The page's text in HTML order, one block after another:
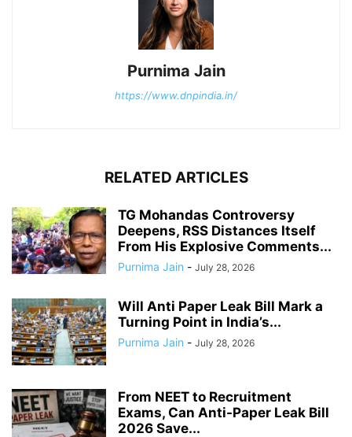
Purnima Jain
https://www.dnpindia.in/
RELATED ARTICLES
TG Mohandas Controversy
Deepens, RSS Distances Itself
From His Explosive Comments...
Purnima Jain - July 28, 2026
Will Anti Paper Leak Bill Mark a
Turning Point in India’s...
Purnima Jain - July 28, 2026
From NEET to Recruitment
Exams, Can Anti-Paper Leak Bill
2026 Save...